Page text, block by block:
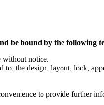
be bound by the following
without notice.
the design, layout, look,
to provide further